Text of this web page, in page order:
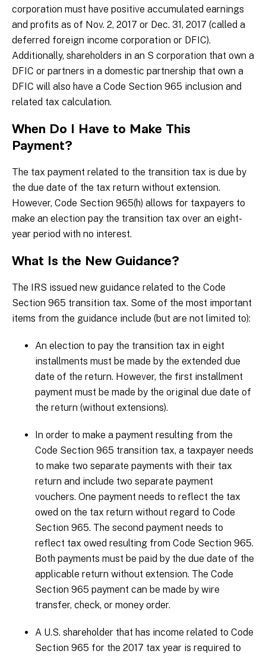
corporation must have positive accumulated earnings
and profits as of Nov. 2, 2017 or Dec. 31, 2017 (called a
deferred foreign income corporation or DFIC).
Additionally, shareholders in an S corporation that own a
DFIC or partners in a domestic partnership that own a
DFIC will also have a Code Section 965 inclusion and
related tax calculation.
When Do I Have to Make This
Payment?
The tax payment related to the transition tax is due by
the due date of the tax return without extension.
However, Code Section 965(h) allows for taxpayers to
make an election pay the transition tax over an eight-
year period with no interest.
What Is the New Guidance?
The IRS issued new guidance related to the Code
Section 965 transition tax. Some of the most important
items from the guidance include (but are not limited to):
An election to pay the transition tax in eight
installments must be made by the extended due
date of the return. However, the first installment
payment must be made by the original due date of
the return (without extensions).
In order to make a payment resulting from the
Code Section 965 transition tax, a taxpayer needs
to make two separate payments with their tax
return and include two separate payment
vouchers. One payment needs to reflect the tax
owed on the tax return without regard to Code
Section 965. The second payment needs to
reflect tax owed resulting from Code Section 965.
Both payments must be paid by the due date of the
applicable return without extension. The Code
Section 965 payment can be made by wire
transfer, check, or money order.
A U.S. shareholder that has income related to Code
Section 965 for the 2017 tax year is required to